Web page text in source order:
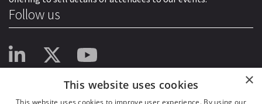
Follow us
×
This website uses cookies
This website uses cookies to improve user experience. By using our